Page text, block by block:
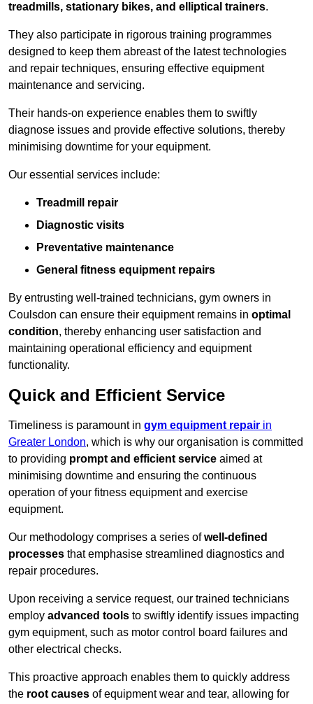
treadmills, stationary bikes, and elliptical trainers.
They also participate in rigorous training programmes
designed to keep them abreast of the latest technologies
and repair techniques, ensuring effective equipment
maintenance and servicing.
Their hands-on experience enables them to swiftly
diagnose issues and provide effective solutions, thereby
minimising downtime for your equipment.
Our essential services include:
Treadmill repair
Diagnostic visits
Preventative maintenance
General fitness equipment repairs
By entrusting well-trained technicians, gym owners in
Coulsdon can ensure their equipment remains in optimal
condition, thereby enhancing user satisfaction and
maintaining operational efficiency and equipment
functionality.
Quick and Efficient Service
Timeliness is paramount in gym equipment repair in
Greater London, which is why our organisation is committed
to providing prompt and efficient service aimed at
minimising downtime and ensuring the continuous
operation of your fitness equipment and exercise
equipment.
Our methodology comprises a series ofwell-defined
processes that emphasise streamlined diagnostics and
repair procedures.
Upon receiving a service request, our trained technicians
employ advanced tools to swiftly identify issues impacting
gym equipment, such as motor control board failures and
other electrical checks.
This proactive approach enables them to quickly address
the root causes of equipment wear and tear, allowing for